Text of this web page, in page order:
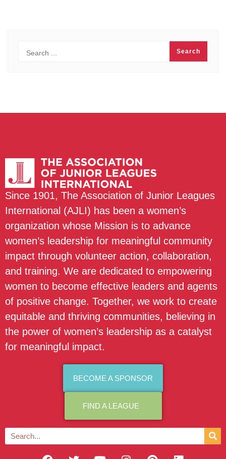
Since 1901, The Association of Junior Leagues
International (AJLI) has been a women’s
organization whose Mission is to advance
women’s leadership for meaningful community
impact through volunteer action, collaboration,
and training. We are dedicated to empowering
women to become effective leaders and agents
of positive change. Together, we work to create
equitable and thriving communities, believing in
the power of women’s leadership as a catalyst
for meaningful impact.
BECOME A SPONSOR
FIND A LEAGUE